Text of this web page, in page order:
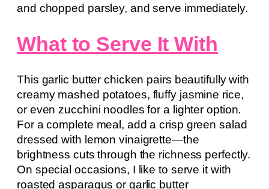
and chopped parsley, and serve immediately.
What to Serve It With
This garlic butter chicken pairs beautifully with
creamy mashed potatoes, fluffy jasmine rice,
or even zucchini noodles for a lighter option.
For a complete meal, add a crisp green salad
dressed with lemon vinaigrette—the
brightness cuts through the richness perfectly.
On special occasions, I like to serve it with
roasted asparagus or garlic butter